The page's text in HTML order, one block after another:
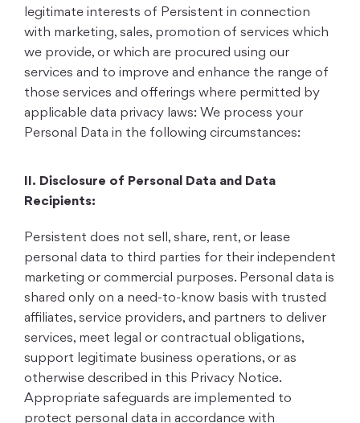
legitimate interests of Persistent in connection
with marketing, sales, promotion of services which
we provide, or which are procured using our
services and to improve and enhance the range of
those services and offerings where permitted by
applicable data privacy laws: We process your
Personal Data in the following circumstances:
II. Disclosure of Personal Data and Data
Recipients:
Persistent does not sell, share, rent, or lease
personal data to third parties for their independent
marketing or commercial purposes. Personal data is
shared only on a need-to-know basis with trusted
affiliates, service providers, and partners to deliver
services, meet legal or contractual obligations,
support legitimate business operations, or as
otherwise described in this Privacy Notice.
Appropriate safeguards are implemented to
protect personal data in accordance with